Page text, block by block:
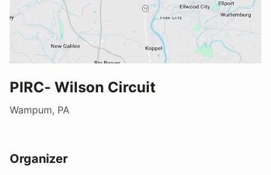
PIRC- Wilson Circuit
Wampum, PA
Organizer